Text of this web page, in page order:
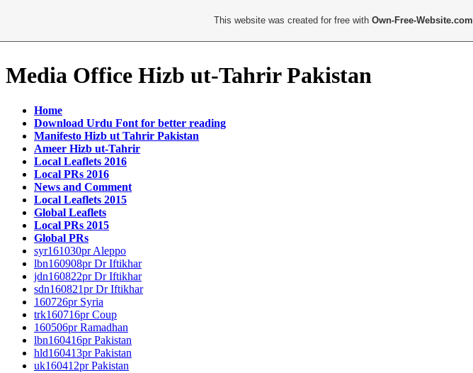
Media Office Hizb ut-Tahrir Pakistan
Home
Download Urdu Font for better reading
Manifesto Hizb ut Tahrir Pakistan
Ameer Hizb ut-Tahrir
Local Leaflets 2016
Local PRs 2016
News and Comment
Local Leaflets 2015
Global Leaflets
Local PRs 2015
Global PRs
syr161030pr Aleppo
lbn160908pr Dr Iftikhar
jdn160822pr Dr Iftikhar
sdn160821pr Dr Iftikhar
160726pr Syria
trk160716pr Coup
160506pr Ramadhan
lbn160416pr Pakistan
hld160413pr Pakistan
uk160412pr Pakistan
This website was created for free withOwn-Free-Website.com